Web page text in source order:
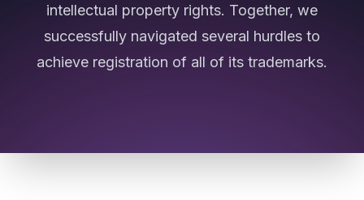
intellectual property rights. Together, we
successfully navigated several hurdles to
achieve registration of all of its trademarks.